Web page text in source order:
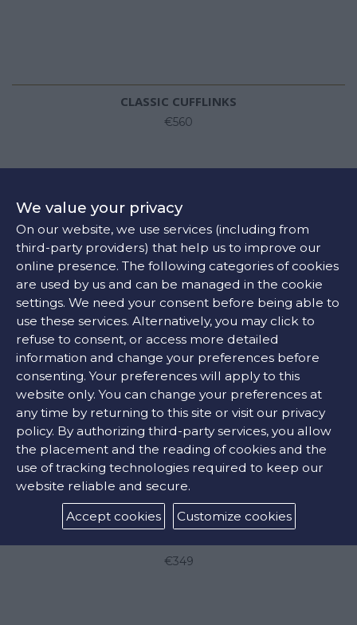
CLASSIC CUFFLINKS
€560
€349
We value your privacy
On our website, we use services (including from
third-party providers) that help us to improve our
online presence. The following categories of cookies
are used by us and can be managed in the cookie
settings. We need your consent before being able to
use these services. Alternatively, you may click to
refuse to consent, or access more detailed
information and change your preferences before
consenting. Your preferences will apply to this
website only. You can change your preferences at
any time by returning to this site or visit our privacy
policy. By authorizing third-party services, you allow
the placement and the reading of cookies and the
use of tracking technologies required to keep our
website reliable and secure.
Accept cookies
Customize cookies